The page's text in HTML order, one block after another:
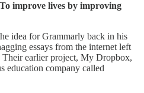
improve lives by improving
idea for Grammarly back in his
essays from the internet left
earlier project, My Dropbox,
education company called